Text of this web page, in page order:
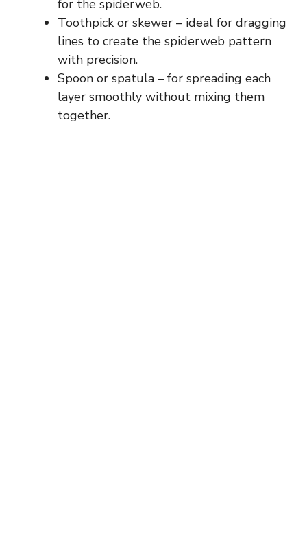
for the spiderweb.
Toothpick or skewer – ideal for dragging
lines to create the spiderweb pattern
with precision.
Spoon or spatula – for spreading each
layer smoothly without mixing them
together.